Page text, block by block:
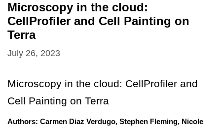
Microscopy in the cloud:
CellProfiler and Cell Painting on
Terra
July 26, 2023
Microscopy in the cloud: CellProfiler and
Cell Painting on Terra
Authors: Carmen Diaz Verdugo, Stephen Fleming, Nicole